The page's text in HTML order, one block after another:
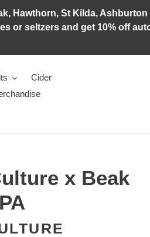
Hawthorn, St Kilda, Ashburton
or seltzers and get 10% off
Cider
x Beak